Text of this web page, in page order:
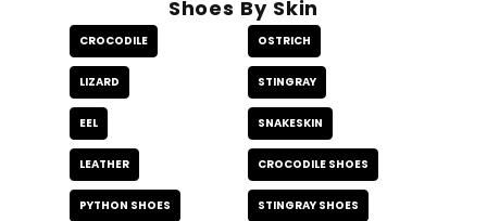
Shoes By Skin
CROCODILE OSTRICH
LIZARD STINGRAY
EEL SNAKESKIN
LEATHER CROCODILE SHOES
PYTHON SHOES STINGRAY SHOES